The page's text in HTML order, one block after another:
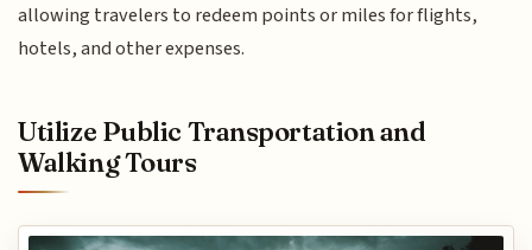
allowing travelers to redeem points or miles for flights,
hotels, and other expenses.
Utilize Public Transportation and
Walking Tours